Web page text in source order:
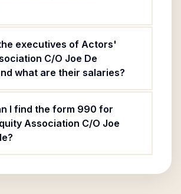
executives of Actors'
C/O Joe De
what are their salaries?
I find the form 990 for
Association C/O Joe